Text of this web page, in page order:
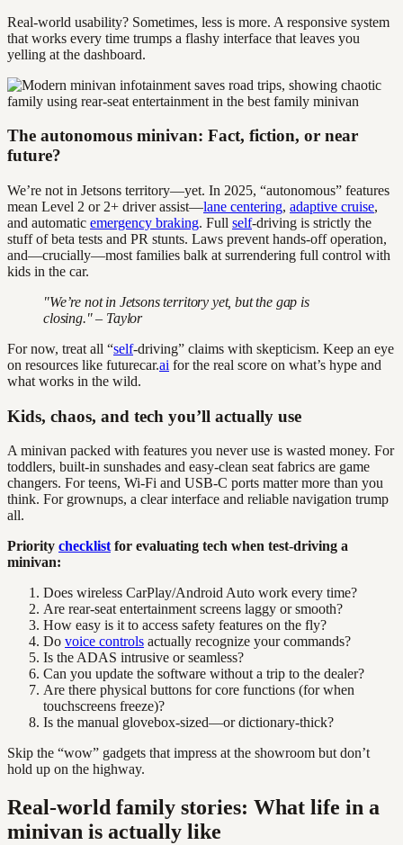
Real-world usability? Sometimes, less is more. A responsive system
that works every time trumps a flashy interface that leaves you
yelling at the dashboard.
The autonomous minivan: Fact, fiction, or near
future?
We’re not in Jetsons territory—yet. In 2025, “autonomous” features
mean Level 2 or 2+ driver assist—lane centering, adaptive cruise,
and automatic emergency braking. Full self-driving is strictly the
stuff of beta tests and PR stunts. Laws prevent hands-off operation,
and—crucially—most families balk at surrendering full control with
kids in the car.
"We’re not in Jetsons territory yet, but the gap is
closing." – Taylor
For now, treat all “self-driving” claims with skepticism. Keep an eye
on resources like futurecar.ai for the real score on what’s hype and
what works in the wild.
Kids, chaos, and tech you’ll actually use
A minivan packed with features you never use is wasted money. For
toddlers, built-in sunshades and easy-clean seat fabrics are game
changers. For teens, Wi-Fi and USB-C ports matter more than you
think. For grownups, a clear interface and reliable navigation trump
all.
Priority checklistfor evaluating tech when test-driving a
minivan:
Does wireless CarPlay/Android Auto work every time?
Are rear-seat entertainment screens laggy or smooth?
How easy is it to access safety features on the fly?
Do voice controls actually recognize your commands?
Is the ADAS intrusive or seamless?
Can you update the software without a trip to the dealer?
Are there physical buttons for core functions (for when
touchscreens freeze)?
Is the manual glovebox-sized—or dictionary-thick?
Skip the “wow” gadgets that impress at the showroom but don’t
hold up on the highway.
Real-world family stories: What life in a
minivan is actually like